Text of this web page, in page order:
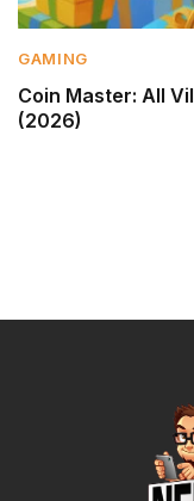
GAMING
Coin Master: All
(2026)